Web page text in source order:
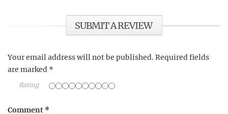
SUBMIT A REVIEW
Your email address will not be published. Required fields
are marked *
Rating
Comment *